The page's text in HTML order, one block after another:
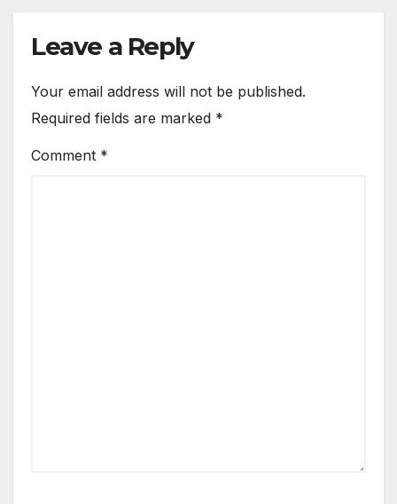
Leave a Reply
Your email address will not be published.
Required fields are marked *
Comment *